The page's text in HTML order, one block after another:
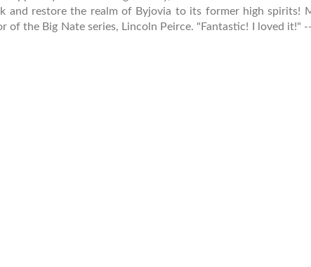
restore the realm of Byjovia to its former high spirits!
the Big Nate series, Lincoln Peirce. "Fantastic! I loved it!"